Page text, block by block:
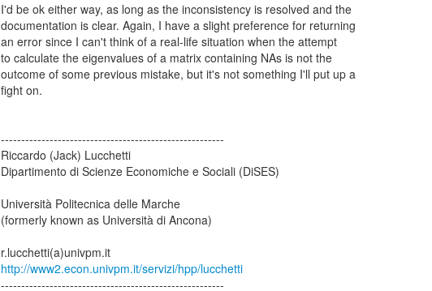
I'd be ok either way, as long as the inconsistency is resolved and the
documentation is clear. Again, I have a slight preference for returning
an error since I can't think of a real-life situation when the attempt
to calculate the eigenvalues of a matrix containing NAs is not the
outcome of some previous mistake, but it's not something I'll put up a
fight on.
-------------------------------------------------------
Riccardo (Jack) Lucchetti
Dipartimento di Scienze Economiche e Sociali (DiSES)
Università Politecnica delle Marche
(formerly known as Università di Ancona)
http://www2.econ.univpm.it/servizi/hpp/lucchetti